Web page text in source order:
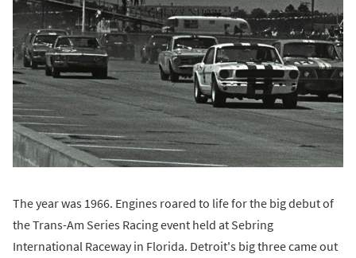
The year was 1966. Engines roared to life for the big debut of
the Trans-Am Series Racing event held at Sebring
International Raceway in Florida. Detroit's big three came out